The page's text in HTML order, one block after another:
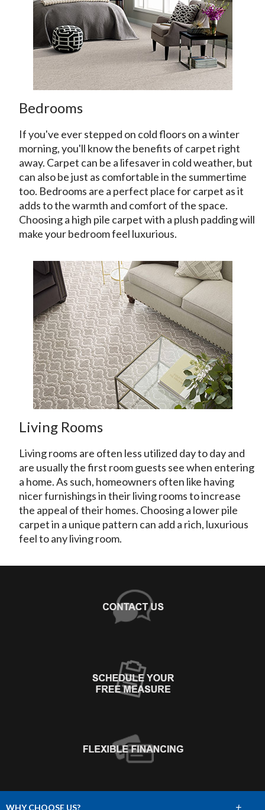
Bedrooms
If you've ever stepped on cold floors on a winter
morning, you'll know the benefits of carpet right
away. Carpet can be a lifesaver in cold weather, but
can also be just as comfortable in the summertime
too. Bedrooms are a perfect place for carpet as it
adds to the warmth and comfort of the space.
Choosing a high pile carpet with a plush padding will
make your bedroom feel luxurious.
Living Rooms
Living rooms are often less utilized day to day and
are usually the first room guests see when entering
a home. As such, homeowners often like having
nicer furnishings in their living rooms to increase
the appeal of their homes. Choosing a lower pile
carpet in a unique pattern can add a rich, luxurious
feel to any living room.
WHY CHOOSE US? +